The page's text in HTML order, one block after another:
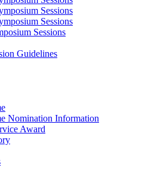
Sessions
Sessions
Sessions
Guidelines
Nomination Information
Award